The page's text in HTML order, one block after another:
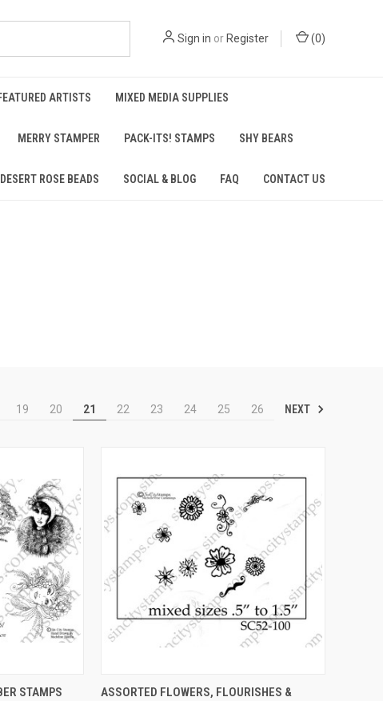
Sign in orRegister (0)
ARTISTS MIXED MEDIA SUPPLIES
MERRY STAMPER PACK-ITS! STAMPS SHY BEARS
DESERT ROSE BEADS SOCIAL & BLOG FAQ CONTACT US
19 20 21 22 23 24 25 26 NEXT
OPTIONS
STAMPS
QUICK VIEW VIEW OPTIONS
ASSORTED FLOWERS, FLOURISHES &